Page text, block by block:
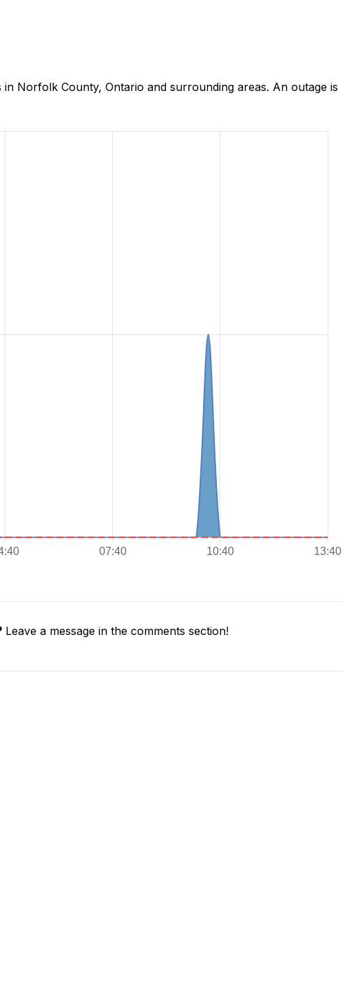
Norfolk County, Ontario and surrounding areas. An outage is
Leave a message in the comments section!